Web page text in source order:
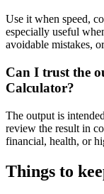
Use it when speed,
especially useful
avoidable mistakes,
Can I trust the
Calculator?
The output is
review the result in
financial, health, or
Things to